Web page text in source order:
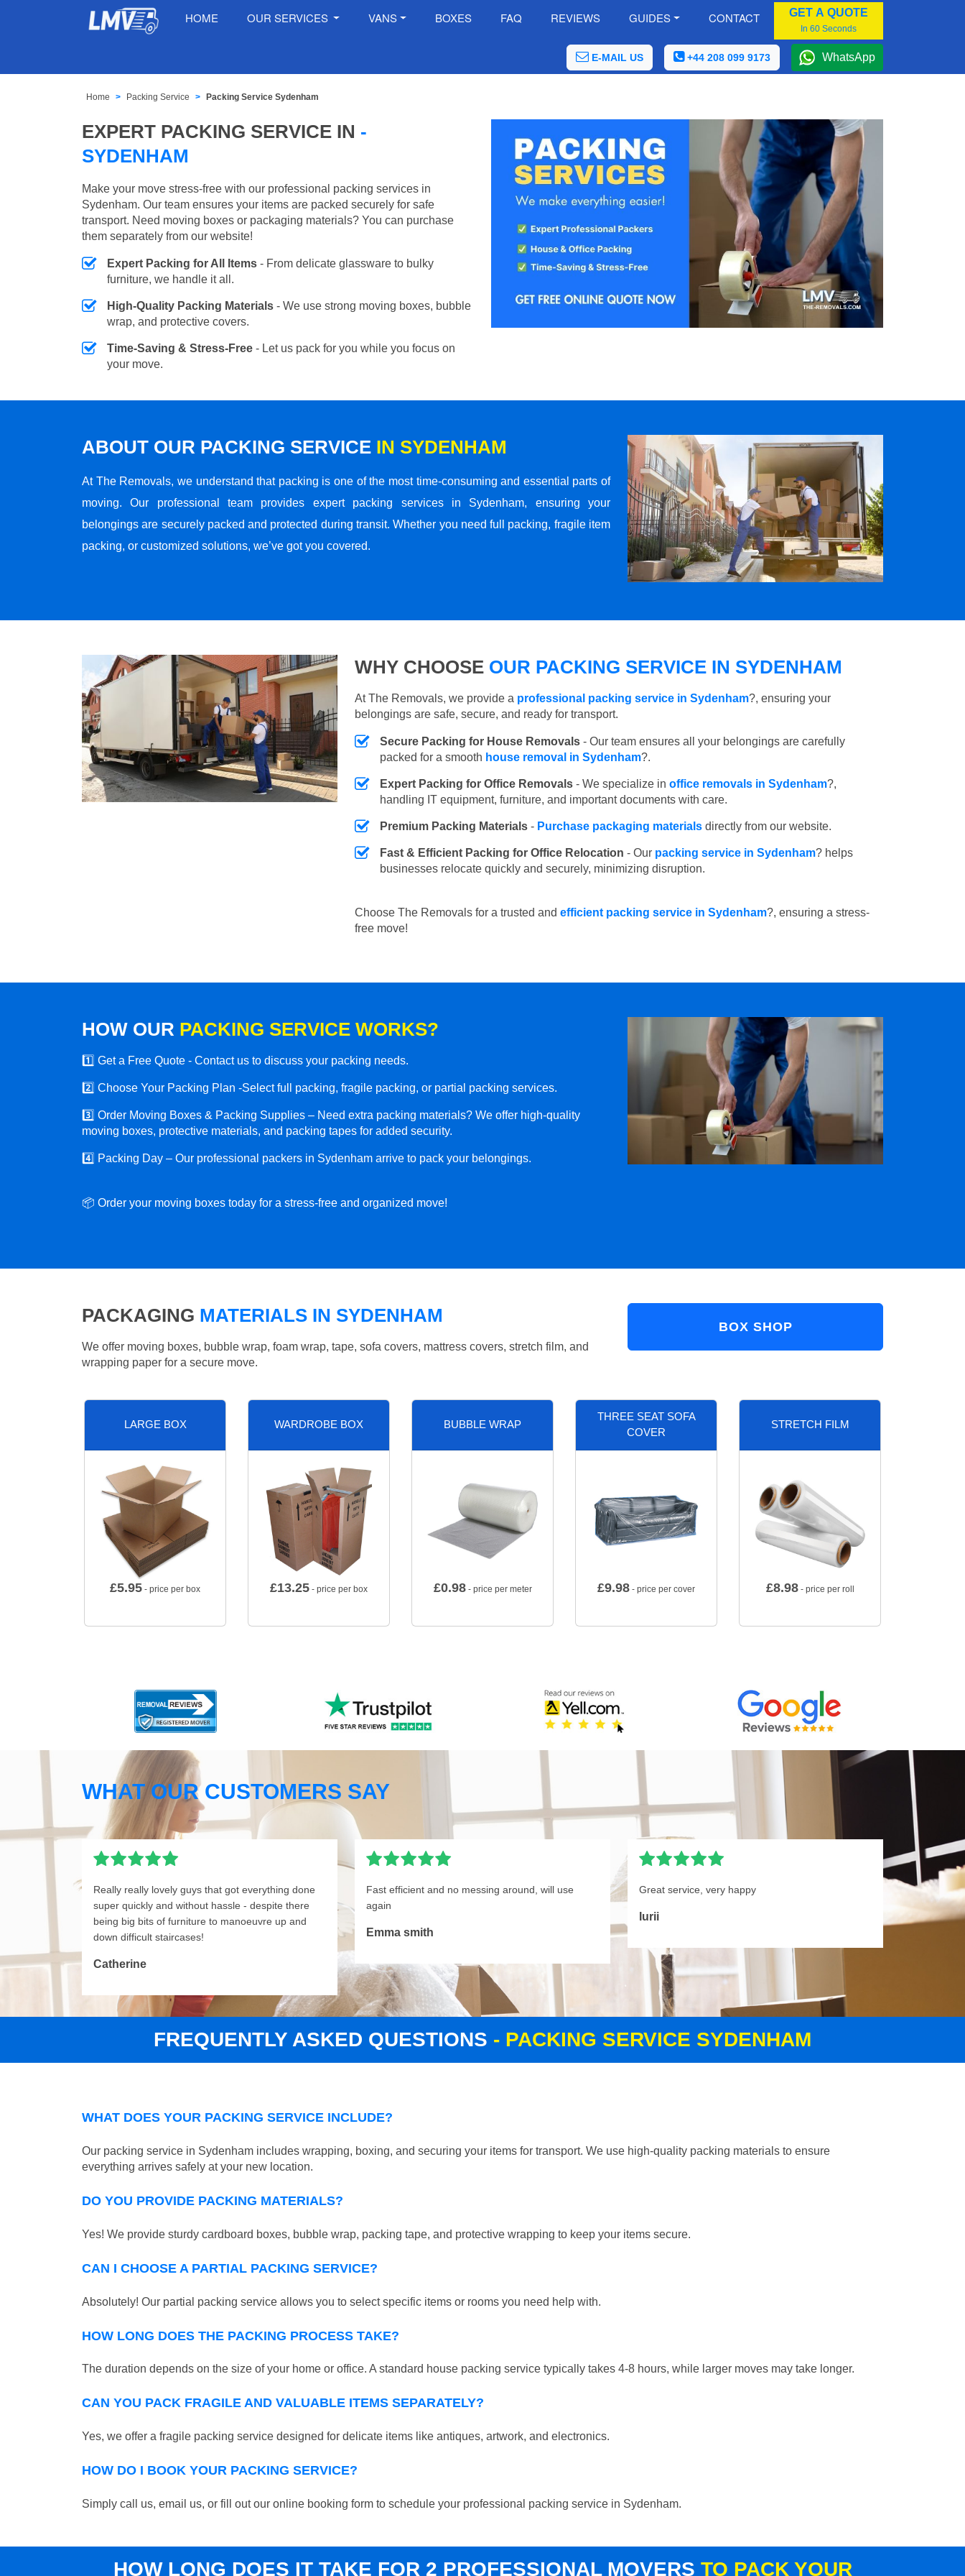
HOME OUR SERVICES VANS BOXES FAQ REVIEWS GUIDES CONTACT GET A QUOTE
In 60 Seconds
E-MAIL US +44 208 099 9173 WhatsApp
Home Packing Service Packing Service Sydenham
EXPERT PACKING SERVICE IN -
SYDENHAM
Make your move stress-free with our professional packing services in
Sydenham. Our team ensures your items are packed securely for safe
transport. Need moving boxes or packaging materials? You can purchase
them separately from our website!
Expert Packing for All Items - From delicate glassware to bulky
furniture, we handle it all.
High-Quality Packing Materials - We use strong moving boxes, bubble
wrap, and protective covers.
Time-Saving & Stress-Free - Let us pack for you while you focus on
your move.
ABOUT OUR PACKING SERVICE IN SYDENHAM
At The Removals, we understand that packing is one of the most time-consuming and essential parts of
moving. Our professional team provides expert packing services in Sydenham, ensuring your
belongings are securely packed and protected during transit. Whether you need full packing, fragile item
packing, or customized solutions, we’ve got you covered.
WHY CHOOSE OUR PACKING SERVICE IN SYDENHAM
At The Removals, we provide a professional packing service in Sydenham?, ensuring your
belongings are safe, secure, and ready for transport.
Secure Packing for House Removals - Our team ensures all your belongings are carefully
packed for a smooth house removal in Sydenham?.
Expert Packing for Office Removals - We specialize in office removals in Sydenham?,
handling IT equipment, furniture, and important documents with care.
Premium Packing Materials - Purchase packaging materials directly from our website.
Fast & Efficient Packing for Office Relocation - Our packing service in Sydenham? helps
businesses relocate quickly and securely, minimizing disruption.
Choose The Removals for a trusted and efficient packing service in Sydenham?, ensuring a stress-
free move!
HOW OUR PACKING SERVICE WORKS?
1️⃣ Get a Free Quote - Contact us to discuss your packing needs.
2️⃣ Choose Your Packing Plan -Select full packing, fragile packing, or partial packing services.
3️⃣ Order Moving Boxes & Packing Supplies – Need extra packing materials? We offer high-quality
moving boxes, protective materials, and packing tapes for added security.
4️⃣ Packing Day – Our professional packers in Sydenham arrive to pack your belongings.
📦 Order your moving boxes today for a stress-free and organized move!
PACKAGING MATERIALS IN SYDENHAM
We offer moving boxes, bubble wrap, foam wrap, tape, sofa covers, mattress covers, stretch film, and
wrapping paper for a secure move.
BOX SHOP
LARGE BOX
£5.95 - price per box
WARDROBE BOX
£13.25 - price per box
BUBBLE WRAP
£0.98- price per meter
THREE SEAT SOFA
COVER
£9.98 - price per cover
STRETCH FILM
£8.98- price per roll
WHAT OUR CUSTOMERS SAY
Really really lovely guys that got everything done
super quickly and without hassle - despite there
being big bits of furniture to manoeuvre up and
down difficult staircases!
Catherine
Fast efficient and no messing around, will use
again
Emma smith
Great service, very happy
Iurii
FREQUENTLY ASKED QUESTIONS - PACKING SERVICE SYDENHAM
WHAT DOES YOUR PACKING SERVICE INCLUDE?
Our packing service in Sydenham includes wrapping, boxing, and securing your items for transport. We use high-quality packing materials to ensure
everything arrives safely at your new location.
DO YOU PROVIDE PACKING MATERIALS?
Yes! We provide sturdy cardboard boxes, bubble wrap, packing tape, and protective wrapping to keep your items secure.
CAN I CHOOSE A PARTIAL PACKING SERVICE?
Absolutely! Our partial packing service allows you to select specific items or rooms you need help with.
HOW LONG DOES THE PACKING PROCESS TAKE?
The duration depends on the size of your home or office. A standard house packing service typically takes 4-8 hours, while larger moves may take longer.
CAN YOU PACK FRAGILE AND VALUABLE ITEMS SEPARATELY?
Yes, we offer a fragile packing service designed for delicate items like antiques, artwork, and electronics.
HOW DO I BOOK YOUR PACKING SERVICE?
Simply call us, email us, or fill out our online booking form to schedule your professional packing service in Sydenham.
HOW LONG DOES IT TAKE FOR 2 PROFESSIONAL MOVERS TO PACK YOUR